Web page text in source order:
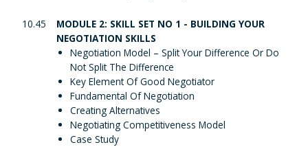
10.45
MODULE 2: SKILL SET NO 1 - BUILDING YOUR
NEGOTIATION SKILLS
Negotiation Model – Split Your Difference Or Do
Not Split The Difference
Key Element Of Good Negotiator
Fundamental Of Negotiation
Creating Alternatives
Negotiating Competitiveness Model
Case Study